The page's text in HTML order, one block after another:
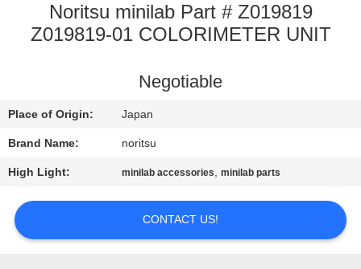
QUALITY
CONTACT
US
REQUEST
A
QUOTE
Noritsu minilab Part # Z019819
Z019819-01 COLORIMETER UNIT
Negotiable
Place of Origin: Japan
Brand Name: noritsu
High Light: minilab accessories,minilab parts
CONTACT US!